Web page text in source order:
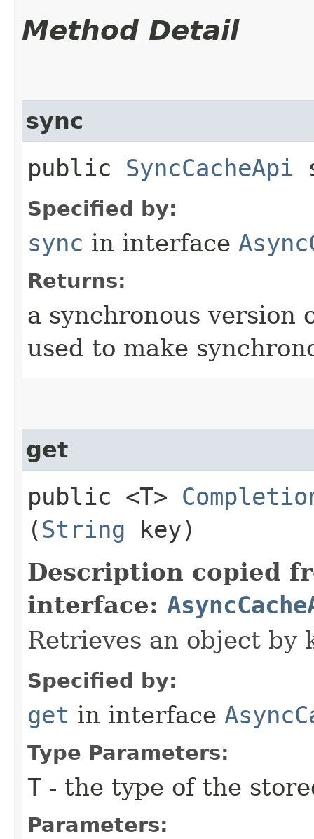
Method Detail
sync
public SyncCacheApi
Specified by:
sync in interface
Returns:
a synchronous version
used to make
get
public <T>
(String key)
Description copied
interface:
Retrieves an object by
Specified by:
get in interface
Type Parameters:
T - the type of the
Parameters: